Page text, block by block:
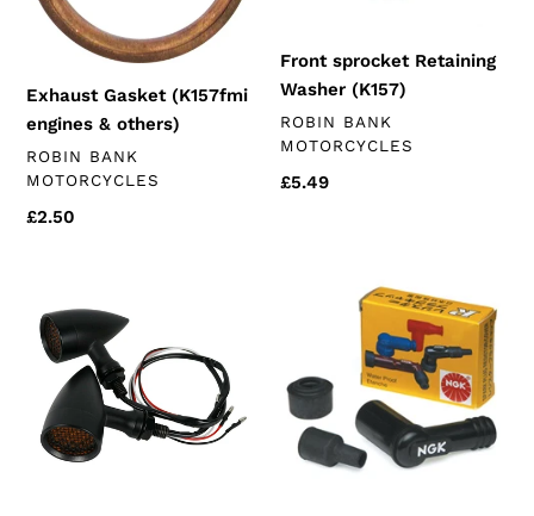
Exhaust Gasket (K157fmi
engines & others)
VENDOR
ROBIN BANK
MOTORCYCLES
Regular
£2.50
Front sprocket Retaining
Washer (K157)
VENDOR
ROBIN BANK
MOTORCYCLES
Regular
£5.49
Universal
Indicators
(pair)
(90°)